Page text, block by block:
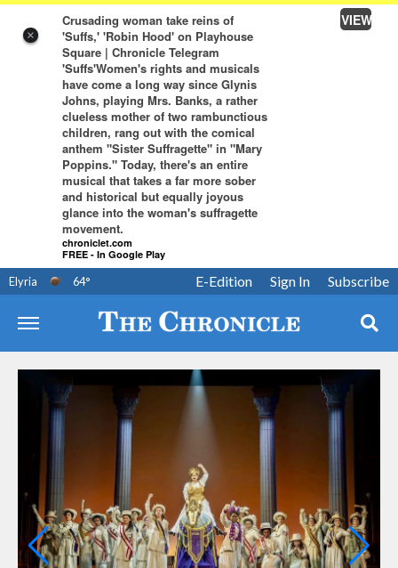
×
Crusading woman take reins of
'Suffs,' 'Robin Hood' on Playhouse
Square | Chronicle Telegram
'Suffs'Women's rights and musicals
have come a long way since Glynis
Johns, playing Mrs. Banks, a rather
clueless mother of two rambunctious
children, rang out with the comical
anthem "Sister Suffragette" in "Mary
Poppins." Today, there's an entire
musical that takes a far more sober
and historical but equally joyous
glance into the woman's suffragette
movement.
chroniclet.com
FREE - In Google Play
VIEW
Elyria 64° Subscribe
Sign In
E-Edition